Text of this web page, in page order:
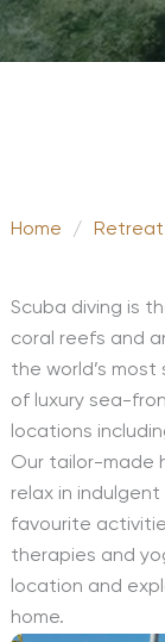
Home /
Scuba diving is
coral reefs and
the world’s
of luxury sea-
locations
Our tailor-made
relax in
favourite
therapies and
location and
home.